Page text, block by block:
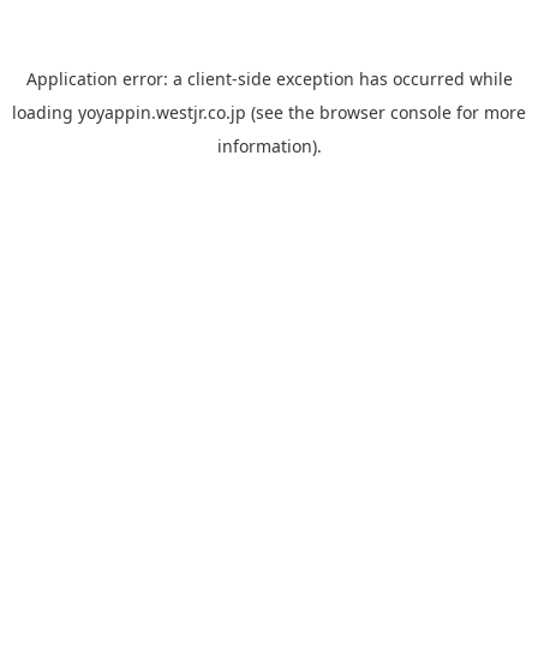
Application error: a client-side exception has occurred while
loading yoyappin.westjr.co.jp (see the browser console for more
information).